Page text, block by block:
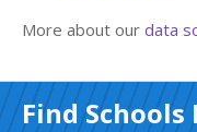
More about our data
Find Schools